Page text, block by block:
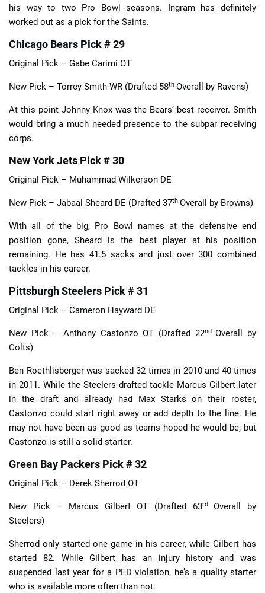
his way to two Pro Bowl seasons. Ingram has definitely
worked out as a pick for the Saints.
Chicago Bears Pick # 29
Original Pick – Gabe Carimi OT
New Pick – Torrey Smith WR (Drafted 58th Overall by Ravens)
At this point Johnny Knox was the Bears’ best receiver. Smith
would bring a much needed presence to the subpar receiving
corps.
New York Jets Pick # 30
Original Pick – Muhammad Wilkerson DE
New Pick – Jabaal Sheard DE (Drafted 37th Overall by Browns)
With all of the big, Pro Bowl names at the defensive end
position gone, Sheard is the best player at his position
remaining. He has 41.5 sacks and just over 300 combined
tackles in his career.
Pittsburgh Steelers Pick # 31
Original Pick – Cameron Hayward DE
New Pick – Anthony Castonzo OT (Drafted 22nd Overall by
Colts)
Ben Roethlisberger was sacked 32 times in 2010 and 40 times
in 2011. While the Steelers drafted tackle Marcus Gilbert later
in the draft and already had Max Starks on their roster,
Castonzo could start right away or add depth to the line. He
may not have been as good as teams hoped he would be, but
Castonzo is still a solid starter.
Green Bay Packers Pick # 32
Original Pick – Derek Sherrod OT
New Pick – Marcus Gilbert OT (Drafted 63rd Overall by
Steelers)
Sherrod only started one game in his career, while Gilbert has
started 82. While Gilbert has an injury history and was
suspended last year for a PED violation, he’s a quality starter
who is available more often than not.